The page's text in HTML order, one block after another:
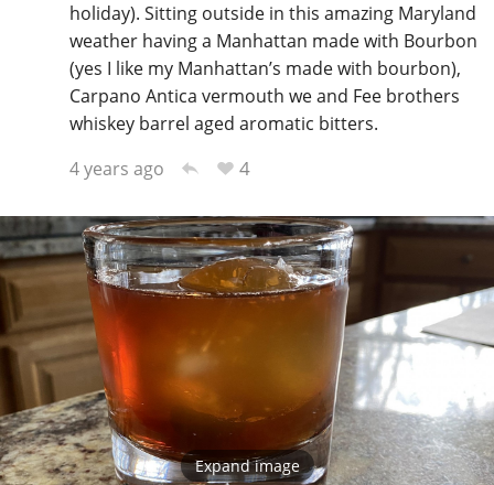
holiday). Sitting outside in this amazing Maryland
weather having a Manhattan made with Bourbon
(yes I like my Manhattan’s made with bourbon),
Carpano Antica vermouth we and Fee brothers
whiskey barrel aged aromatic bitters.
4 years ago
4
Expand image